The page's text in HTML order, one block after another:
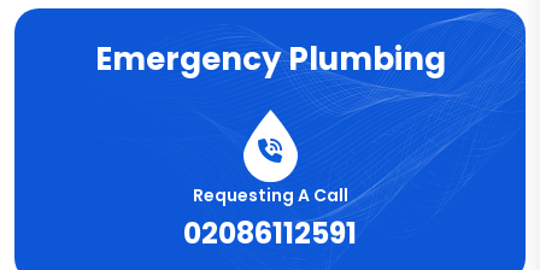
Emergency Plumbing
Requesting A Call
02086112591